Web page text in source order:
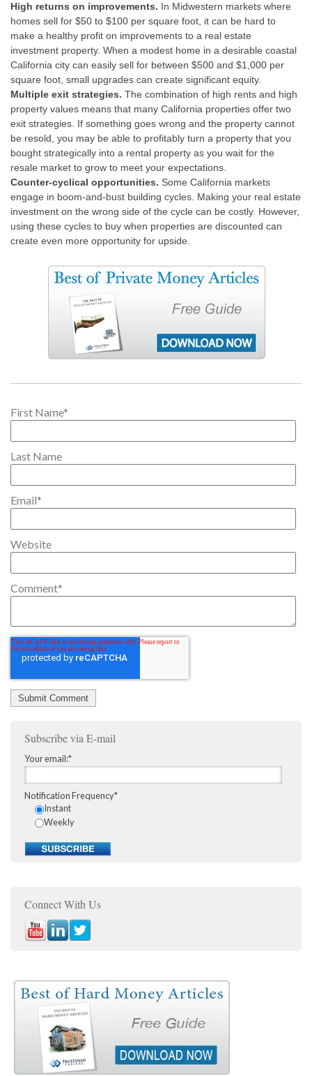
High returns on improvements. In Midwestern markets where
homes sell for $50 to $100 per square foot, it can be hard to
make a healthy profit on improvements to a real estate
investment property. When a modest home in a desirable coastal
California city can easily sell for between $500 and $1,000 per
square foot, small upgrades can create significant equity.
Multiple exit strategies. The combination of high rents and high
property values means that many California properties offer two
exit strategies. If something goes wrong and the property cannot
be resold, you may be able to profitably turn a property that you
bought strategically into a rental property as you wait for the
resale market to grow to meet your expectations.
Counter-cyclical opportunities. Some California markets
engage in boom-and-bust building cycles. Making your real estate
investment on the wrong side of the cycle can be costly. However,
using these cycles to buy when properties are discounted can
create even more opportunity for upside.
First Name*
Last Name
Email*
Website
Comment*
Subscribe via E-mail
Your email:*
Notification Frequency*
Instant
Weekly
Connect With Us